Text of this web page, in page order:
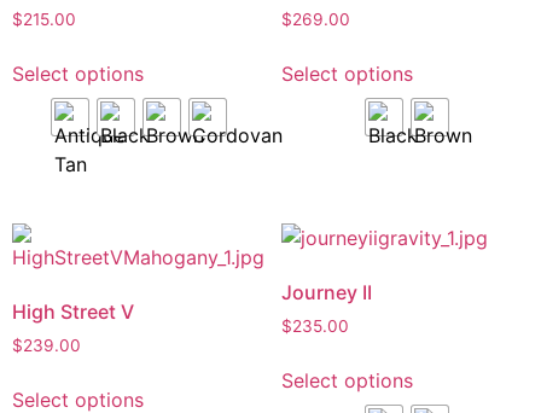
$215.00
Select options
$269.00
Select options
High Street V
$239.00
Select options
Journey II
$235.00
Select options